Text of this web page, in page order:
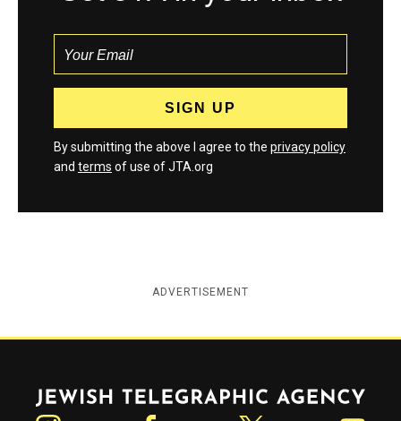
By submitting the above I agree to the privacy policy
and terms of use of JTA.org
ADVERTISEMENT
Jewish Telegraphic Agency